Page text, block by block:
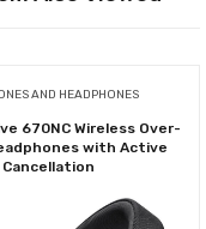
AND HEADPHONES
670NC Wireless Over-
with Active
Cancellation